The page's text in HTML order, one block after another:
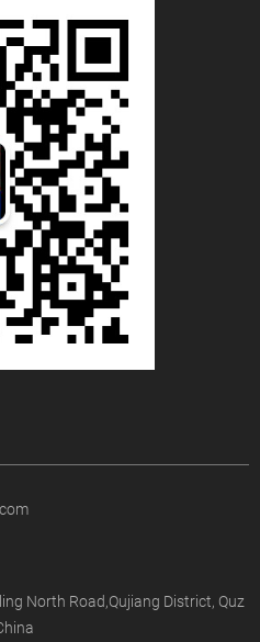
North Road,Qujiang District, Quz